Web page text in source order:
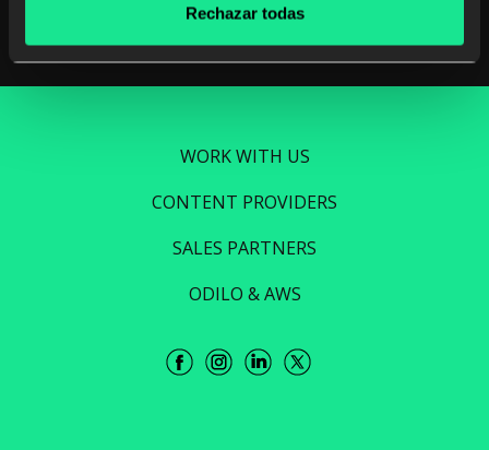
Rechazar todas
WORK WITH US
CONTENT PROVIDERS
SALES PARTNERS
ODILO & AWS